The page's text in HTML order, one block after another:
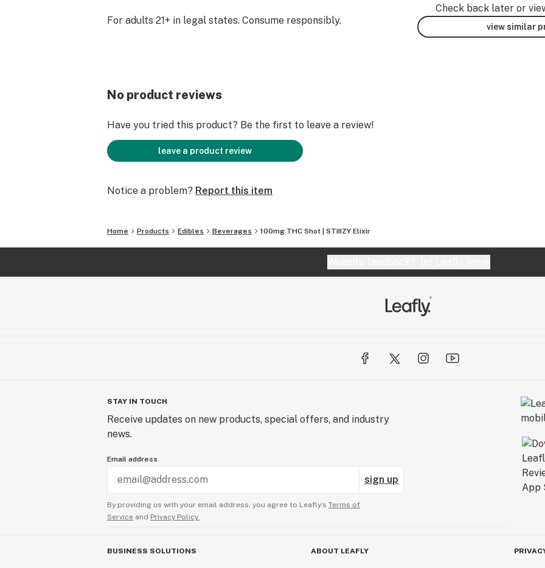
For adults 21+ in legal states. Consume responsibly.
Check back later or
view similar
No product reviews
Have you tried this product? Be the first to leave a review!
leave a product review
Notice a problem? Report this item
Home Products Edibles Beverages 100mg THC Shot | STIIIZY Elixir
STAY IN TOUCH
Receive updates on new products, special offers, and industry
news.
Email address
sign up
By providing us with your email address, you agree to Leafly’s Terms of
Service and Privacy Policy.
BUSINESS SOLUTIONS ABOUT LEAFLY